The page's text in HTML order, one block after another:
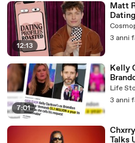
12:13
Matt
3 anni
7:01
Kelly
Life
3 anni
Talks